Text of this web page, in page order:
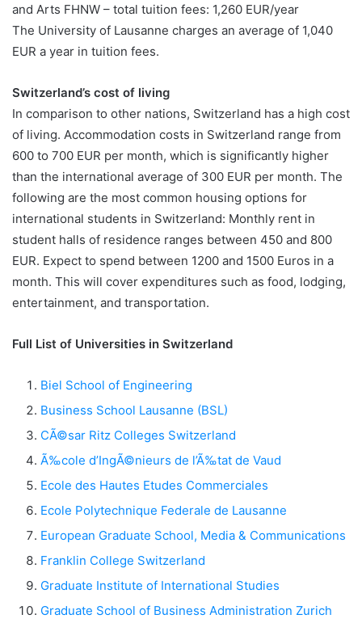
and Arts FHNW – total tuition fees: 1,260 EUR/year
The University of Lausanne charges an average of 1,040
EUR a year in tuition fees.
Switzerland’s cost of living
In comparison to other nations, Switzerland has a high cost
of living. Accommodation costs in Switzerland range from
600 to 700 EUR per month, which is significantly higher
than the international average of 300 EUR per month. The
following are the most common housing options for
international students in Switzerland: Monthly rent in
student halls of residence ranges between 450 and 800
EUR. Expect to spend between 1200 and 1500 Euros in a
month. This will cover expenditures such as food, lodging,
entertainment, and transportation.
Full List of Universities in Switzerland
Biel School of Engineering
Business School Lausanne (BSL)
CÃ©sar Ritz Colleges Switzerland
Ã‰cole d’IngÃ©nieurs de l’Ã‰tat de Vaud
Ecole des Hautes Etudes Commerciales
Ecole Polytechnique Federale de Lausanne
European Graduate School, Media & Communications
Franklin College Switzerland
Graduate Institute of International Studies
Graduate School of Business Administration Zurich